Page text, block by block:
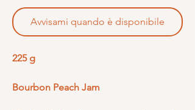
Avvisami quando è disponibile
225 g
Bourbon Peach Jam